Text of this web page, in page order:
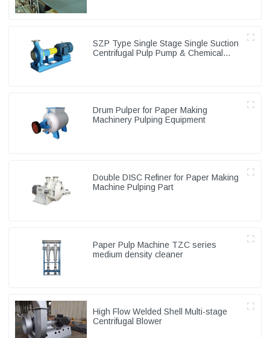
SZP Type Single Stage Single Suction
Centrifugal Pulp Pump & Chemical
Drum Pulper for Paper Making
Machinery Pulping Equipment
Double DISC Refiner for Paper Making
Machine Pulping Part
Paper Pulp Machine TZC series
medium density cleaner
High Flow Welded Shell Multi-stage
Centrifugal Blower